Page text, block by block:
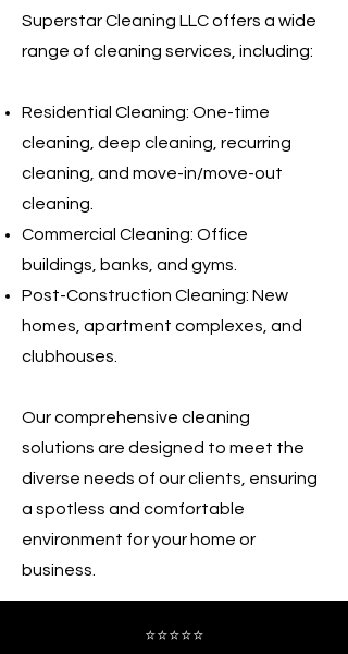
Superstar Cleaning LLC offers a wide
range of cleaning services, including:
Residential Cleaning: One-time
cleaning, deep cleaning, recurring
cleaning, and move-in/move-out
cleaning.
Commercial Cleaning: Office
buildings, banks, and gyms.
Post-Construction Cleaning: New
homes, apartment complexes, and
clubhouses.
Our comprehensive cleaning
solutions are designed to meet the
diverse needs of our clients, ensuring
a spotless and comfortable
environment for your home or
business.
⭐️⭐️⭐️⭐️⭐️